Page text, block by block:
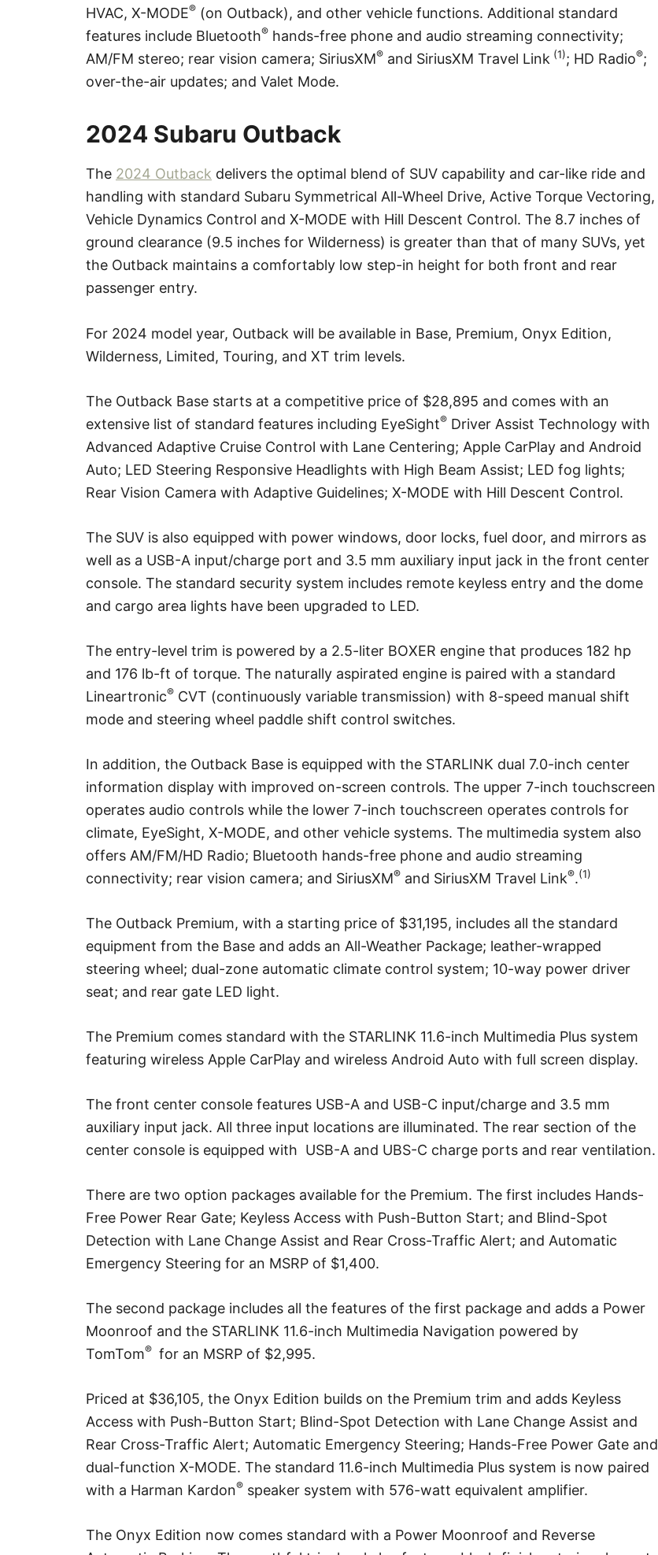
HVAC, X-MODE® (on Outback), and other vehicle functions. Additional standard
features include Bluetooth® hands-free phone and audio streaming connectivity;
AM/FM stereo; rear vision camera; SiriusXM® and SiriusXM Travel Link (1); HD Radio®;
over-the-air updates; and Valet Mode.
2024 Subaru Outback
The 2024 Outback delivers the optimal blend of SUV capability and car-like ride and
handling with standard Subaru Symmetrical All-Wheel Drive, Active Torque Vectoring,
Vehicle Dynamics Control and X-MODE with Hill Descent Control. The 8.7 inches of
ground clearance (9.5 inches for Wilderness) is greater than that of many SUVs, yet
the Outback maintains a comfortably low step-in height for both front and rear
passenger entry.
For 2024 model year, Outback will be available in Base, Premium, Onyx Edition,
Wilderness, Limited, Touring, and XT trim levels.
The Outback Base starts at a competitive price of $28,895 and comes with an
extensive list of standard features including EyeSight® Driver Assist Technology with
Advanced Adaptive Cruise Control with Lane Centering; Apple CarPlay and Android
Auto; LED Steering Responsive Headlights with High Beam Assist; LED fog lights;
Rear Vision Camera with Adaptive Guidelines; X-MODE with Hill Descent Control.
The SUV is also equipped with power windows, door locks, fuel door, and mirrors as
well as a USB-A input/charge port and 3.5 mm auxiliary input jack in the front center
console. The standard security system includes remote keyless entry and the dome
and cargo area lights have been upgraded to LED.
The entry-level trim is powered by a 2.5-liter BOXER engine that produces 182 hp
and 176 lb-ft of torque. The naturally aspirated engine is paired with a standard
Lineartronic® CVT (continuously variable transmission) with 8-speed manual shift
mode and steering wheel paddle shift control switches.
In addition, the Outback Base is equipped with the STARLINK dual 7.0-inch center
information display with improved on-screen controls. The upper 7-inch touchscreen
operates audio controls while the lower 7-inch touchscreen operates controls for
climate, EyeSight, X-MODE, and other vehicle systems. The multimedia system also
offers AM/FM/HD Radio; Bluetooth hands-free phone and audio streaming
connectivity; rear vision camera; and SiriusXM® and SiriusXM Travel Link®.(1)
The Outback Premium, with a starting price of $31,195, includes all the standard
equipment from the Base and adds an All-Weather Package; leather-wrapped
steering wheel; dual-zone automatic climate control system; 10-way power driver
seat; and rear gate LED light.
The Premium comes standard with the STARLINK 11.6-inch Multimedia Plus system
featuring wireless Apple CarPlay and wireless Android Auto with full screen display.
The front center console features USB-A and USB-C input/charge and 3.5 mm
auxiliary input jack. All three input locations are illuminated. The rear section of the
center console is equipped with USB-A and UBS-C charge ports and rear ventilation.
There are two option packages available for the Premium. The first includes Hands-
Free Power Rear Gate; Keyless Access with Push-Button Start; and Blind-Spot
Detection with Lane Change Assist and Rear Cross-Traffic Alert; and Automatic
Emergency Steering for an MSRP of $1,400.
The second package includes all the features of the first package and adds a Power
Moonroof and the STARLINK 11.6-inch Multimedia Navigation powered by
TomTom® for an MSRP of $2,995.
Priced at $36,105, the Onyx Edition builds on the Premium trim and adds Keyless
Access with Push-Button Start; Blind-Spot Detection with Lane Change Assist and
Rear Cross-Traffic Alert; Automatic Emergency Steering; Hands-Free Power Gate and
dual-function X-MODE. The standard 11.6-inch Multimedia Plus system is now paired
with a Harman Kardon® speaker system with 576-watt equivalent amplifier.
The Onyx Edition now comes standard with a Power Moonroof and Reverse